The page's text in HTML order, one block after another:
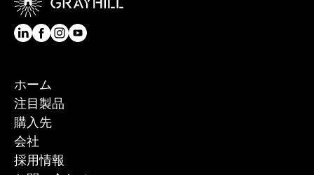
ホーム
注目製品
購入先
会社
採用情報